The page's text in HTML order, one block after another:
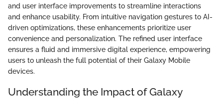
and user interface improvements to streamline interactions
and enhance usability. From intuitive navigation gestures to AI-
driven optimizations, these enhancements prioritize user
convenience and personalization. The refined user interface
ensures a fluid and immersive digital experience, empowering
users to unleash the full potential of their Galaxy Mobile
devices.
Understanding the Impact of Galaxy